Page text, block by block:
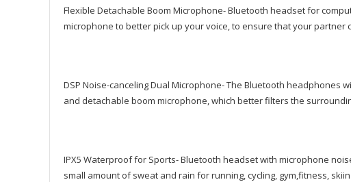
Flexible Detachable Boom Microphone- Bluetooth headset for
microphone to better pick up your voice, to ensure that your
DSP Noise-canceling Dual Microphone- The Bluetooth headphones
and detachable boom microphone, which better filters the
IPX5 Waterproof for Sports- Bluetooth headset with microphone
small amount of sweat and rain for running, cycling, gym,fitness,